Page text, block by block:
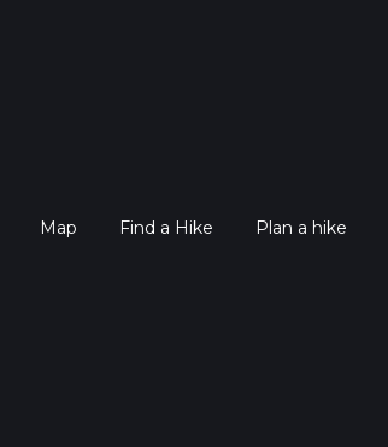
Map Find a Hike Plan a hike